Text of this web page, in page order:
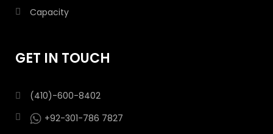
Capacity
GET IN TOUCH
(410)-600-8402
+92-301-786 7827